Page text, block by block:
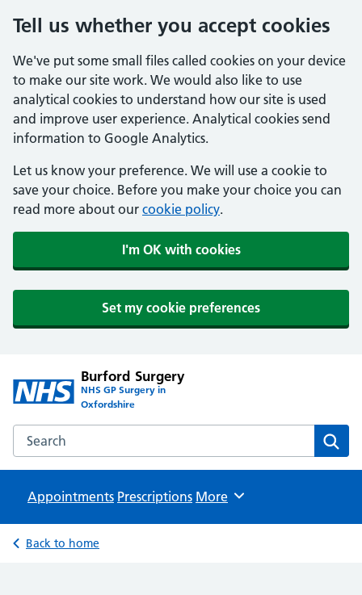
Tell us whether you accept cookies
We've put some small files called cookies on your device
to make our site work. We would also like to use
analytical cookies to understand how our site is used
and improve user experience. Analytical cookies send
information to Google Analytics.
Let us know your preference. We will use a cookie to
save your choice. Before you make your choice you can
read more about our cookie policy.
I'm OK with cookies
Set my cookie preferences
Burford Surgery
NHS GP Surgery in
Oxfordshire
Search the Burford Surgery website
Appointments Prescriptions Browse
More
Back to home